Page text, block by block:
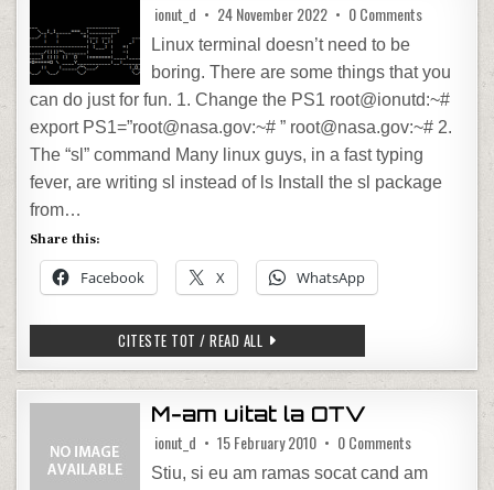
ionut_d 24 November 2022 0 Commentson Fun with
Linux terminal doesn’t need to be
boring. There are some things that you
can do just for fun. 1. Change the PS1 root@ionutd:~#
export PS1=”root@nasa.gov:~# ” root@nasa.gov:~# 2.
The “sl” command Many linux guys, in a fast typing
fever, are writing sl instead of ls Install the sl package
from…
Share this:
Facebook X WhatsApp
CITESTE TOT / READ ALL FUN WITH LINUX TERMINAL
M-am uitat la OTV
ionut_d 15 February 2010 0 Commentson M-am uitat
Stiu, si eu am ramas socat cand am